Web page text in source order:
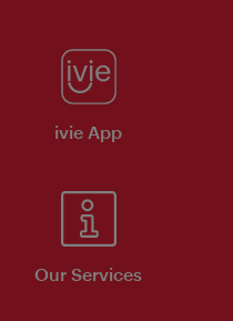
ivie App
Our Services